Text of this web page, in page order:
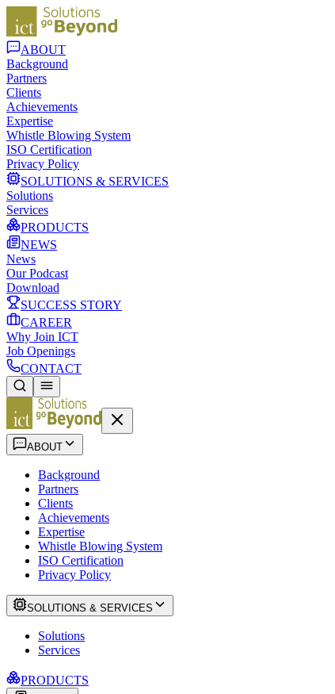
ABOUT
Background
Partners
Clients
Achievements
Expertise
Whistle Blowing System
ISO Certification
Privacy Policy
SOLUTIONS & SERVICES
Solutions
Services
PRODUCTS
NEWS
News
Our Podcast
Download
SUCCESS STORY
CAREER
Why Join ICT
Job Openings
CONTACT
ABOUT
Background
Partners
Clients
Achievements
Expertise
Whistle Blowing System
ISO Certification
Privacy Policy
SOLUTIONS & SERVICES
Solutions
Services
PRODUCTS